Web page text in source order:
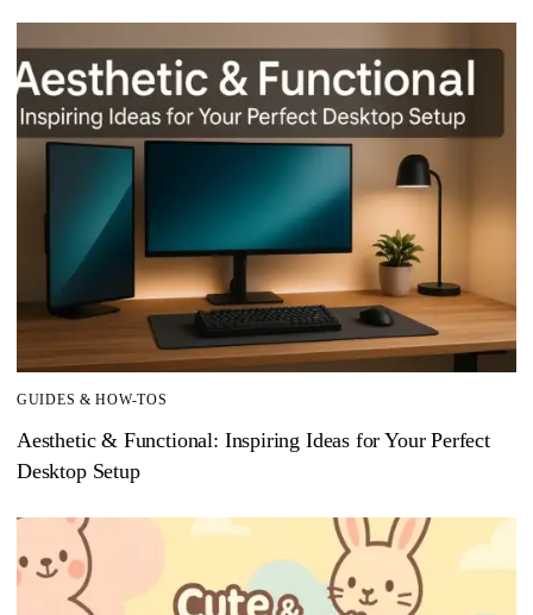
GUIDES & HOW-TOS
Aesthetic & Functional: Inspiring Ideas for Your Perfect
Desktop Setup